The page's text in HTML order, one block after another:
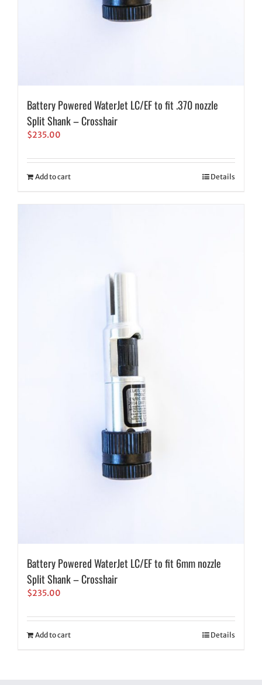
Battery Powered WaterJet LC/EF to fit .370 nozzle
Split Shank – Crosshair
$235.00
Add to cart Details
Battery Powered WaterJet LC/EF to fit 6mm nozzle
Split Shank – Crosshair
$235.00
Add to cart Details